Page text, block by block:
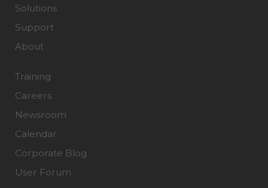
Solutions
Support
About
Training
Careers
Newsroom
Calendar
Corporate Blog
User Forum